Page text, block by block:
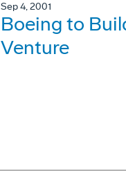
Sep 4, 2001
Boeing to
Venture